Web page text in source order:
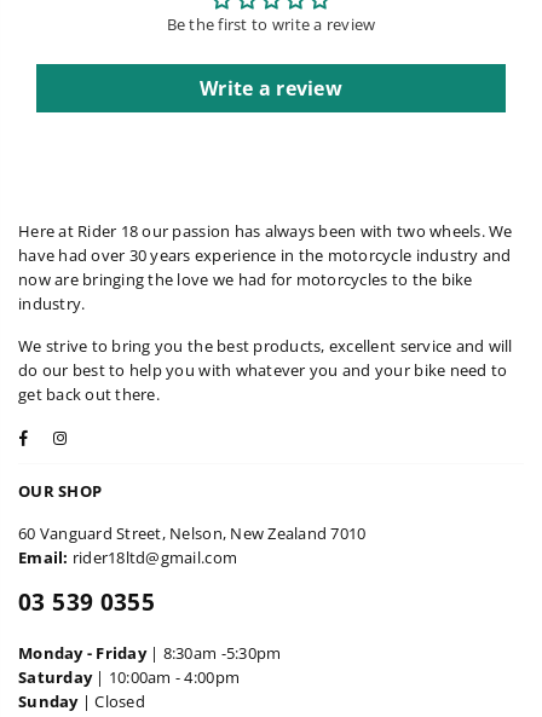
Be the first to write a review
Write a review
Here at Rider 18 our passion has always been with two wheels. We
have had over 30 years experience in the motorcycle industry and
now are bringing the love we had for motorcycles to the bike
industry.
We strive to bring you the best products, excellent service and will
do our best to help you with whatever you and your bike need to
get back out there.
Facebook
OUR SHOP
60 Vanguard Street, Nelson, New Zealand 7010
Email: rider18ltd@gmail.com
03 539 0355
Monday - Friday| 8:30am -5:30pm
Saturday| 10:00am - 4:00pm
Sunday| Closed